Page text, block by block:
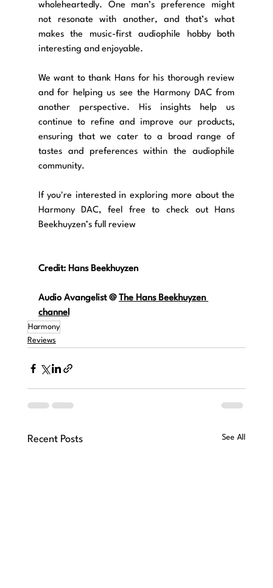
wholeheartedly. One man’s preference might
not resonate with another, and that’s what
makes the music-first audiophile hobby both
interesting and enjoyable.
We want to thank Hans for his thorough review
and for helping us see the Harmony DAC from
another perspective. His insights help us
continue to refine and improve our products,
ensuring that we cater to a broad range of
tastes and preferences within the audiophile
community.
If you're interested in exploring more about the
Harmony DAC, feel free to check out Hans
Beekhuyzen’s full review
Credit: Hans Beekhuyzen
Audio Avangelist @ The Hans Beekhuyzen
channel
Harmony
Reviews
Recent Posts See All